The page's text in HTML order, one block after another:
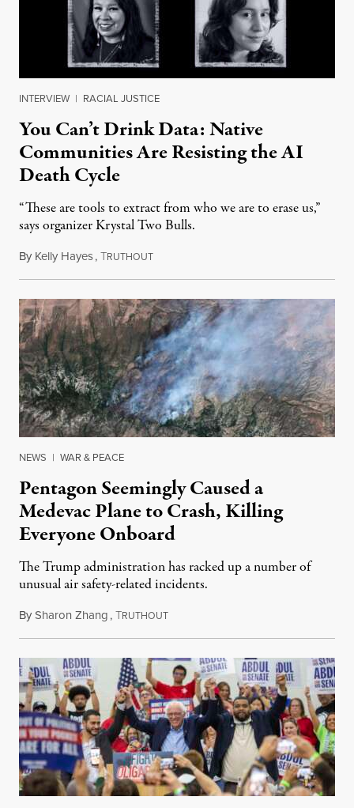
INTERVIEW | RACIAL JUSTICE
You Can’t Drink Data: Native
Communities Are Resisting the AI
Death Cycle
“These are tools to extract from who we are to erase us,”
says organizer Krystal Two Bulls.
By Kelly Hayes,TRUTHOUTAugust 6, 2026
NEWS | WAR & PEACE
Pentagon Seemingly Caused a
Medevac Plane to Crash, Killing
Everyone Onboard
The Trump administration has racked up a number of
unusual air safety-related incidents.
BySharon Zhang,TRUTHOUTAugust 5, 2026